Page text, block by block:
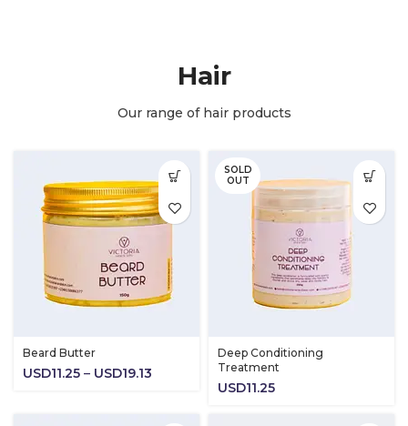
Hair
Our range of hair products
Beard Butter
USD11.25 – USD19.13
SOLD
OUT
Deep Conditioning
Treatment
USD11.25